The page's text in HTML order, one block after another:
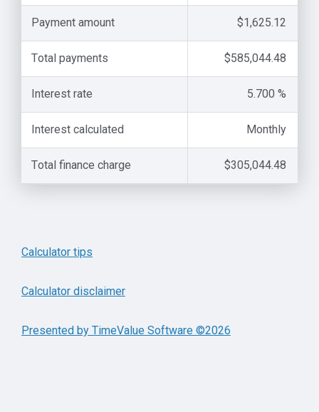
Payment amount $1,625.12
Total payments $585,044.48
Interest rate 5.700 %
Interest calculated Monthly
Total finance charge $305,044.48
Calculator tips
Calculator disclaimer
Presented by TimeValue Software ©2026